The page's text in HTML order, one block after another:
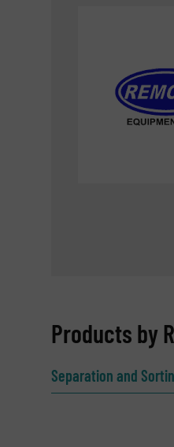
REQUEST
Products by
Separation and